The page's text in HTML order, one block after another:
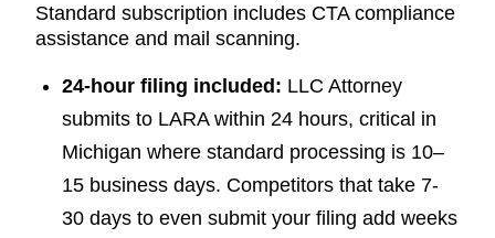
Standard subscription includes CTA compliance
assistance and mail scanning.
24-hour filing included: LLC Attorney
submits to LARA within 24 hours, critical in
Michigan where standard processing is 10–
15 business days. Competitors that take 7-
30 days to even submit your filing add weeks